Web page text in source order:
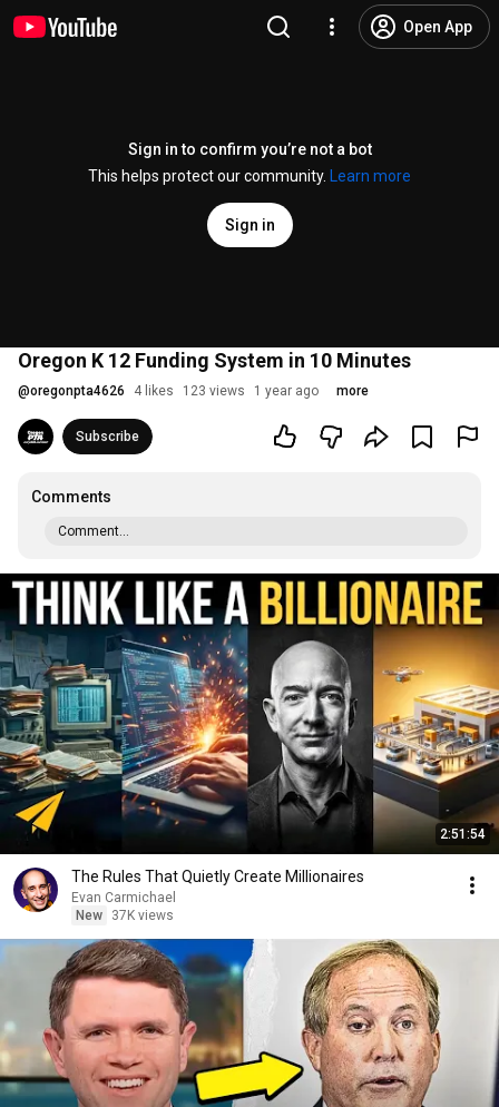
Open App
Sign in to confirm you’re not a bot
This helps protect our community.
Learn more
Sign in
Oregon K 12 Funding System in 10 Minutes
@oregonpta4626 4 likes 123 views 1 year ago more
Subscribe
Comments
Comment...
2:51:54
The Rules That Quietly Create Millionaires
Evan Carmichael
New
37K views